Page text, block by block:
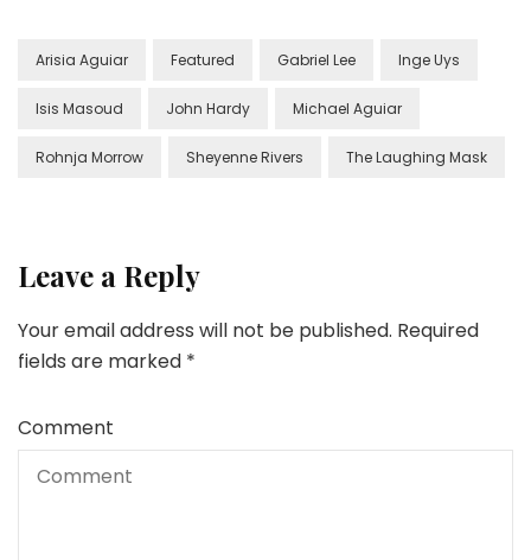
Arisia Aguiar Featured Gabriel Lee Inge Uys
Isis Masoud John Hardy Michael Aguiar
Rohnja Morrow Sheyenne Rivers The Laughing Mask
Leave a Reply
Your email address will not be published. Required
fields are marked *
Comment